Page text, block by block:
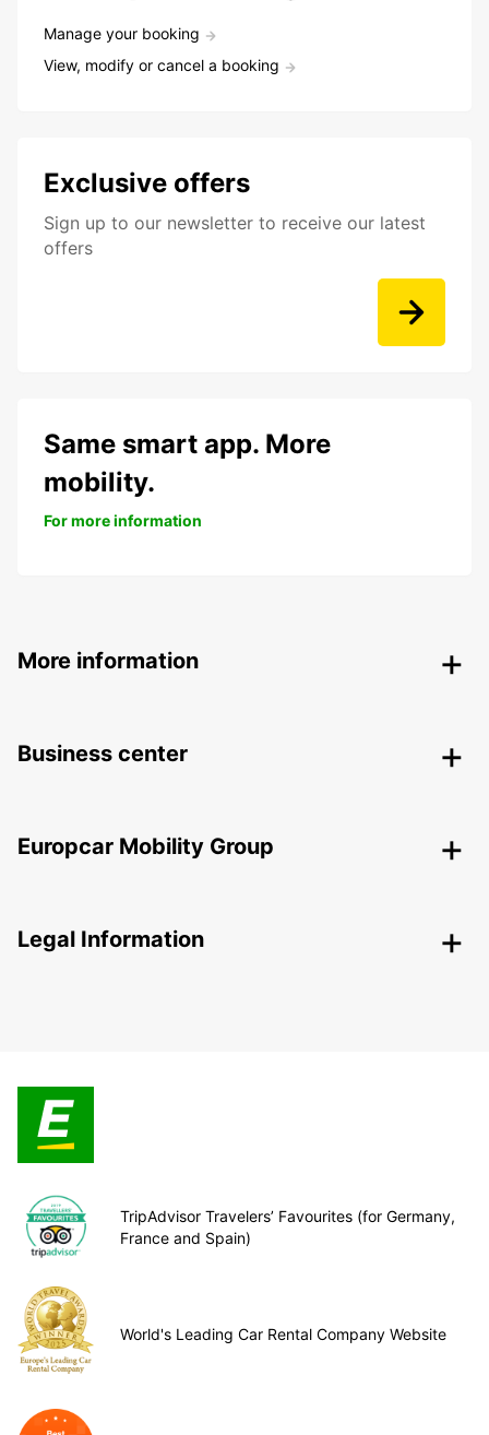
Manage your booking
View, modify or cancel a booking
Exclusive offers
Sign up to our newsletter to receive our latest
offers
Same smart app. More
mobility.
For more information
More information
Business center
Europcar Mobility Group
Legal Information
TripAdvisor Travelers’ Favourites (for Germany,
France and Spain)
World's Leading Car Rental Company Website